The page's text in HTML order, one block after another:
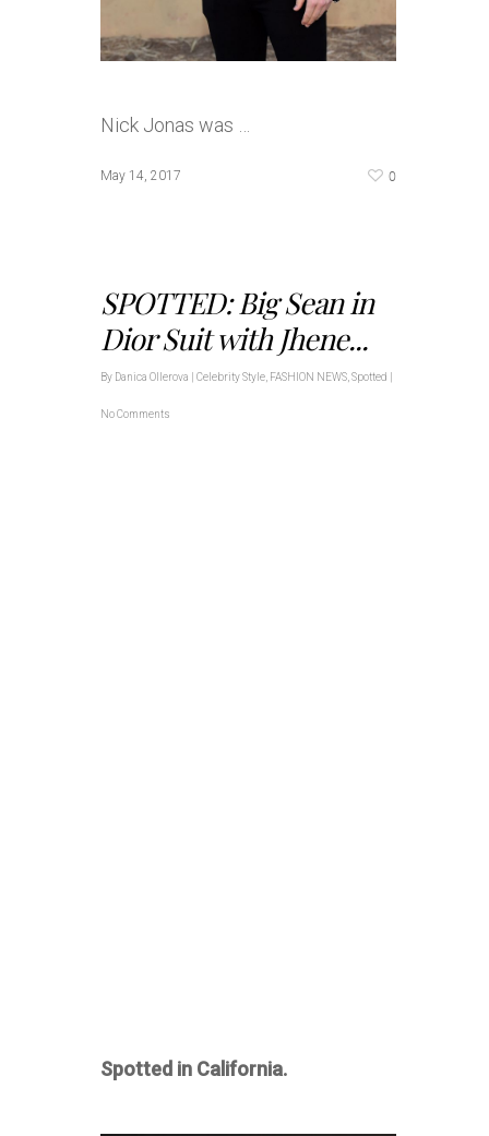
Nick Jonas was …
May 14, 2017 0
SPOTTED: Big Sean in
Dior Suit with Jhene...
By Danica Ollerova Celebrity Style FASHION NEWS Spotted
No Comments
Spotted in California.